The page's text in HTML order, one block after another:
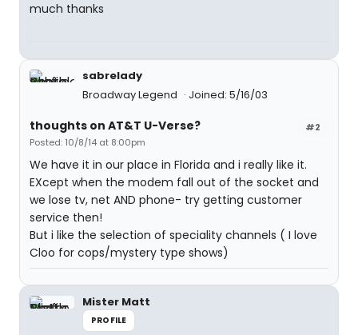
much thanks
sabrelady
Broadway Legend
Joined: 5/16/03
#2
thoughts on AT&T U-Verse?
Posted: 10/8/14 at 8:00pm
We have it in our place in Florida and i really like it.
EXcept when the modem fall out of the socket and
we lose tv, net AND phone- try getting customer
service then!
But i like the selection of speciality channels ( I love
Cloo for cops/mystery type shows)
Mister Matt
PROFILE